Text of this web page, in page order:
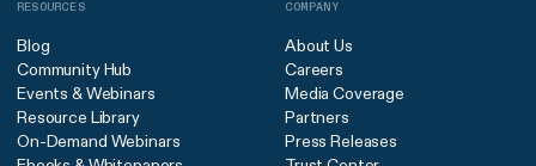
RESOURCES
Blog
Community Hub
Events & Webinars
Resource Library
On-Demand Webinars
COMPANY
About Us
Careers
Media Coverage
Partners
Press Releases